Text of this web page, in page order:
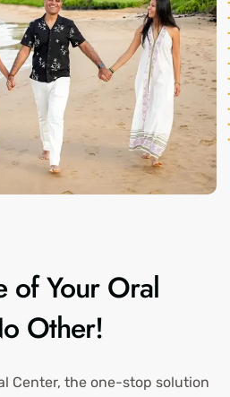
of Your Oral
Other!
Center, the one-stop solution